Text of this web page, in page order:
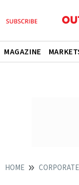
MAGAZINE
HOME CORPORATE